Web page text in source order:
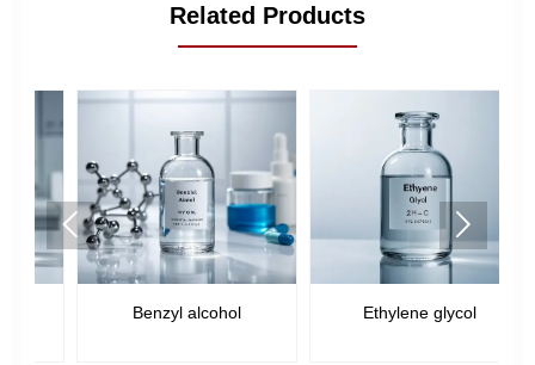
Related Products
Benzyl alcohol Ethylene glycol
 